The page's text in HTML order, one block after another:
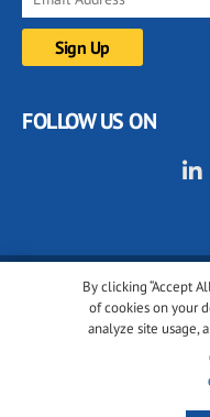
By clicking “Accept
of cookies on your
analyze site usage,
FOLLOW US ON
© 2001-2026
Cookie policy